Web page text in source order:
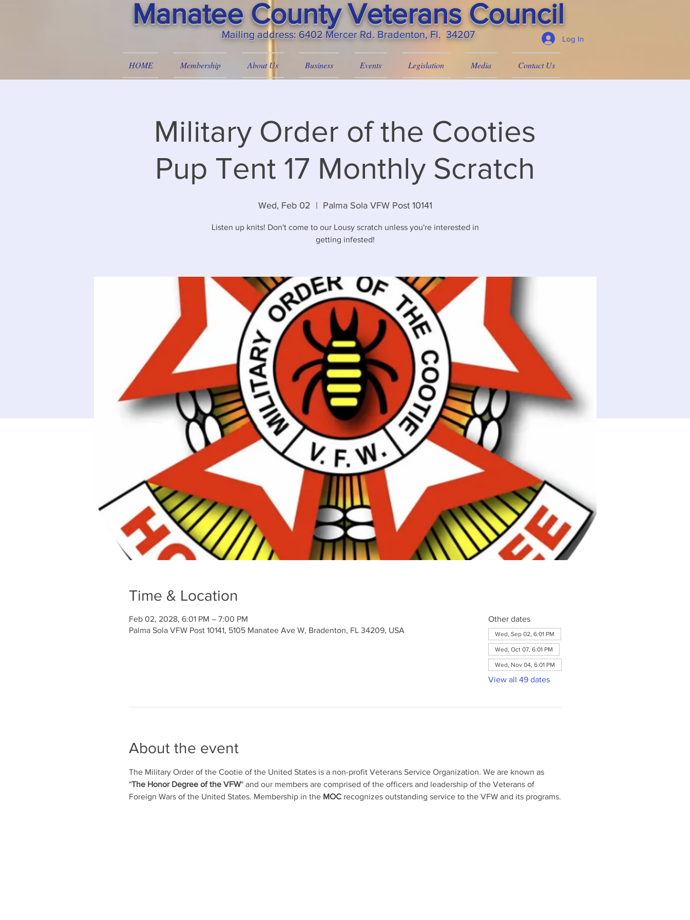
Manatee County Veterans Council
Mailing address: 6402 Mercer Rd. Bradenton, Fl. 34207 Log In
HOME Membership About Us Business Events Legislation Media Contact Us
Military Order of the Cooties
Pup Tent 17 Monthly Scratch
Wed, Feb 02
  |
Palma Sola VFW Post 10141
Listen up knits! Don't come to our Lousy scratch unless you're interested in
getting infested!
Time & Location
Feb 02, 2028, 6:01 PM – 7:00 PM
Palma Sola VFW Post 10141, 5105 Manatee Ave W, Bradenton, FL 34209, USA
Other dates
Wed, Sep 02, 6:01 PM
Wed, Oct 07, 6:01 PM
Wed, Nov 04, 6:01 PM
View all 49 dates
About the event
The Military Order of the Cootie of the United States is a non-profit Veterans Service Organization. We are known as
"The Honor Degree of the VFW" and our members are comprised of the officers and leadership of the Veterans of
Foreign Wars of the United States. Membership in the MOC recognizes outstanding service to the VFW and its programs.